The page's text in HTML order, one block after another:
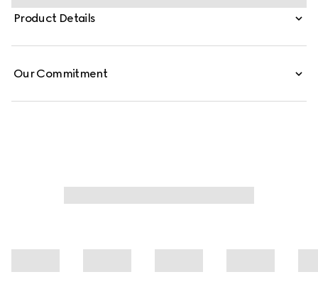
Crafted from a silk blend, this shirt is defined by an
allover leopard print and finished with a frill trim.
Product Details
Our Commitment